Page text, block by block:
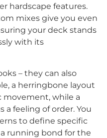
hardscape features.
mixes give you even
your deck stands
with its
– they can also
a herringbone layout
movement, while a
feeling of order. You
to define specific
running bond for the